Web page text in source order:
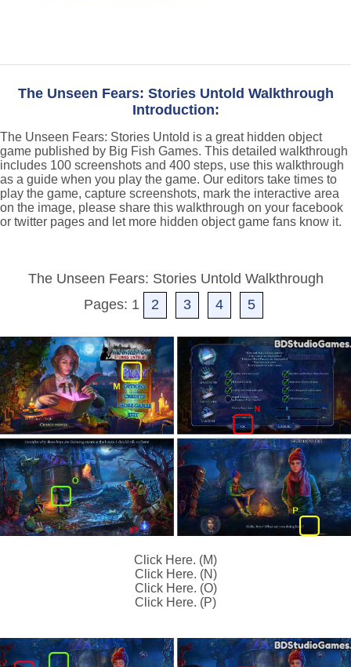
The Unseen Fears: Stories Untold Walkthrough
Introduction:
The Unseen Fears: Stories Untold is a great hidden object
game published by Big Fish Games. This detailed walkthrough
includes 100 screenshots and 400 steps, use this walkthrough
as a guide when you play the game. Our editors take times to
play the game, capture screenshots, mark the interactive area
on the image, please share this walkthrough on your facebook
or twitter pages and let more hidden object game fans know it.
The Unseen Fears: Stories Untold Walkthrough
Pages: 1
2 3 4 5
Click Here. (M)
Click Here. (N)
Click Here. (O)
Click Here. (P)